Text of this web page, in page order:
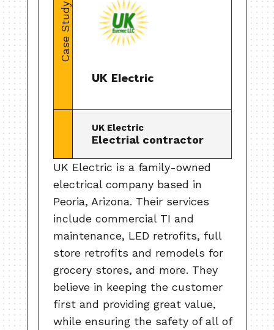
Case Study
UK Electric
UK Electric
Electrial contractor
UK Electric is a family-owned
electrical company based in
Peoria, Arizona. Their services
include commercial TI and
maintenance, LED retrofits, full
store retrofits and remodels for
grocery stores, and more. They
believe in keeping the customer
first and providing great value,
while ensuring the safety of all of